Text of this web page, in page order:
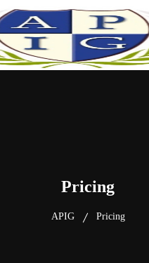
Pricing
APIG Pricing